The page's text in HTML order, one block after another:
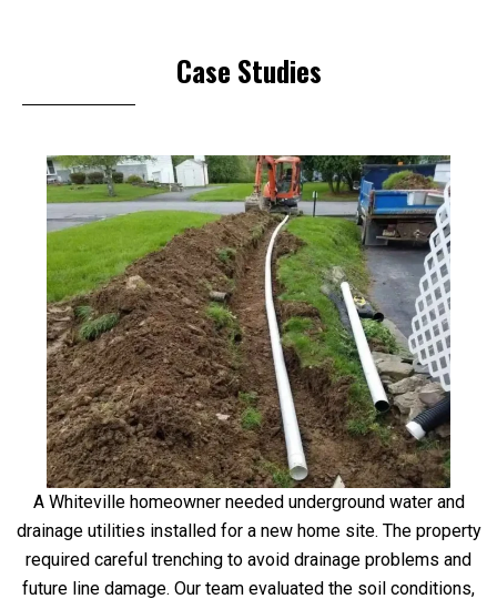
Case Studies
A Whiteville homeowner needed underground water and
drainage utilities installed for a new home site. The property
required careful trenching to avoid drainage problems and
future line damage. Our team evaluated the soil conditions,